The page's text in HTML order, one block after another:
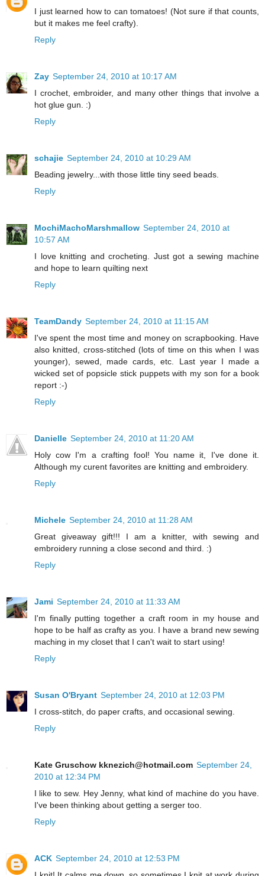
I just learned how to can tomatoes! (Not sure if that counts,
but it makes me feel crafty).
Reply
Zay September 24, 2010 at 10:17 AM
I crochet, embroider, and many other things that involve a
hot glue gun. :)
Reply
schajie September 24, 2010 at 10:29 AM
Beading jewelry...with those little tiny seed beads.
Reply
MochiMachoMarshmallow September 24, 2010 at
10:57 AM
I love knitting and crocheting. Just got a sewing machine
and hope to learn quilting next
Reply
TeamDandy September 24, 2010 at 11:15 AM
I've spent the most time and money on scrapbooking. Have
also knitted, cross-stitched (lots of time on this when I was
younger), sewed, made cards, etc. Last year I made a
wicked set of popsicle stick puppets with my son for a book
report :-)
Reply
Danielle September 24, 2010 at 11:20 AM
Holy cow I'm a crafting fool! You name it, I've done it.
Although my curent favorites are knitting and embroidery.
Reply
Michele September 24, 2010 at 11:28 AM
Great giveaway gift!!! I am a knitter, with sewing and
embroidery running a close second and third. :)
Reply
Jami September 24, 2010 at 11:33 AM
I'm finally putting together a craft room in my house and
hope to be half as crafty as you. I have a brand new sewing
maching in my closet that I can't wait to start using!
Reply
Susan O'Bryant September 24, 2010 at 12:03 PM
I cross-stitch, do paper crafts, and occasional sewing.
Reply
Kate Gruschow kknezich@hotmail.com September 24,
2010 at 12:34 PM
I like to sew. Hey Jenny, what kind of machine do you have.
I've been thinking about getting a serger too.
Reply
ACK September 24, 2010 at 12:53 PM